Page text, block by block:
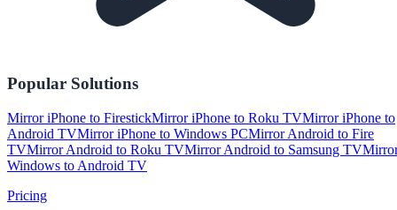
Popular Solutions
Mirror iPhone to FirestickMirror iPhone to Roku TVMirror iPhone to
Android TVMirror iPhone to Windows PCMirror Android to Fire
TVMirror Android to Roku TVMirror Android to Samsung TV
Windows to Android TV
Pricing